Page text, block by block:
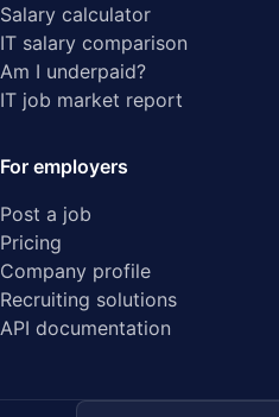
Salary calculator
IT salary comparison
Am I underpaid?
IT job market report
For employers
Post a job
Pricing
Company profile
Recruiting solutions
API documentation